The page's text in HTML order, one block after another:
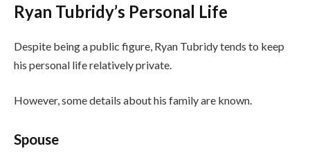
Ryan Tubridy’s Personal Life
Despite being a public figure, Ryan Tubridy tends to keep
his personal life relatively private.
However, some details about his family are known.
Spouse